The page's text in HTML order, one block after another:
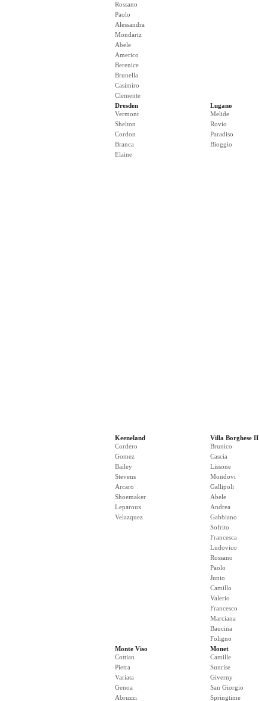
Rossano
Paolo
Alessandra
Mondariz
Abele
Americo
Berenice
Brunella
Casimiro
Clemente
Dresden
Vermont
Shelton
Cordon
Branca
Elaine
Lugano
Melide
Rovio
Paradiso
Bioggio
Keeneland
Cordero
Gomez
Bailey
Stevens
Arcaro
Shoemaker
Leparoux
Velazquez
Villa Borghese II
Brunico
Cascia
Lissone
Mondovi
Gallipoli
Abele
Andrea
Gabbiano
Sofrito
Francesca
Ludovico
Rossano
Paolo
Junio
Camillo
Valerio
Francesco
Marciana
Baucina
Foligno
Monte Viso
Cottian
Pietra
Variata
Genoa
Abruzzi
Monet
Camille
Sunrise
Giverny
San Giorgio
Springtime